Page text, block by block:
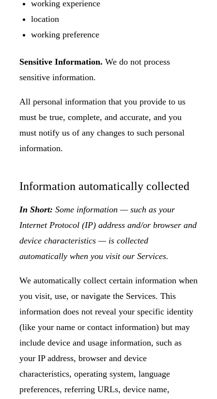
working experience
location
working preference
Sensitive Information. We do not process
sensitive information.
All personal information that you provide to us
must be true, complete, and accurate, and you
must notify us of any changes to such personal
information.
Information automatically collected
In Short: Some information — such as your
Internet Protocol (IP) address and/or browser and
device characteristics — is collected
automatically when you visit our Services.
We automatically collect certain information when
you visit, use, or navigate the Services. This
information does not reveal your specific identity
(like your name or contact information) but may
include device and usage information, such as
your IP address, browser and device
characteristics, operating system, language
preferences, referring URLs, device name,